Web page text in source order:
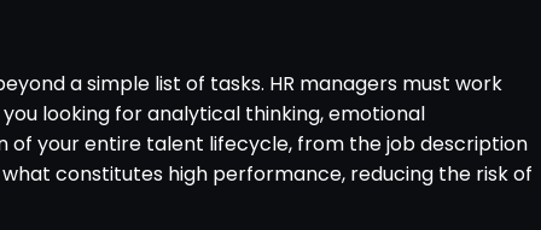
a simple list of tasks. HR managers must work
looking for analytical thinking, emotional
of your entire talent lifecycle, from the job description
constitutes high performance, reducing the risk of